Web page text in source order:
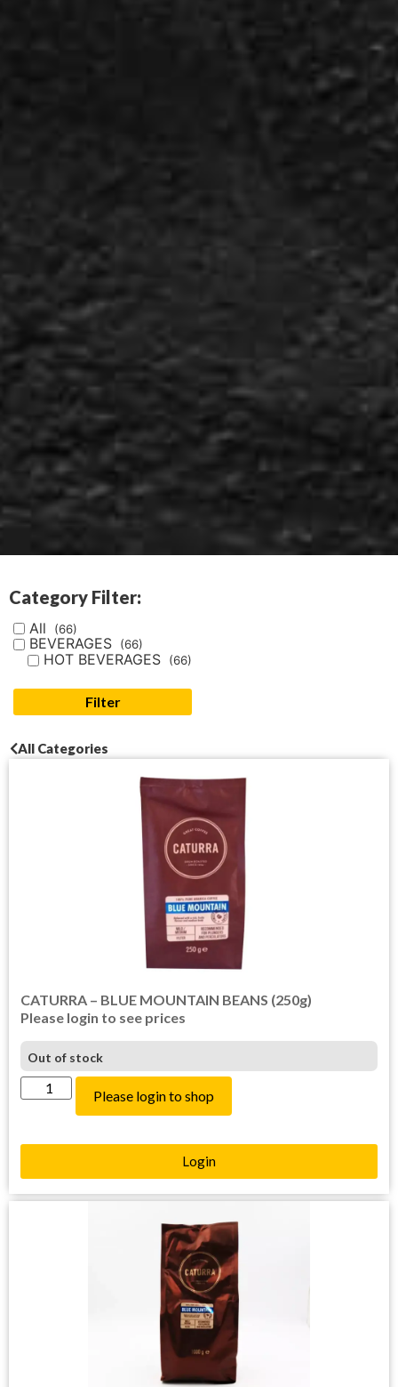
All Categories
CATURRA – BLUE MOUNTAIN BEANS (250g)
Please login to see prices
Out of stock
Please login to shop
Login
Category Filter:
All (66)
BEVERAGES (66)
HOT BEVERAGES (66)
Filter